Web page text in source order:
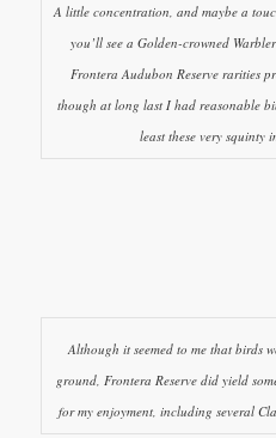
A little concentration, and maybe a
you’ll see a Golden-crowned
Frontera Audubon Reserve rarities
though at long last I had reasonable
least these very squinty
Although it seemed to me that birds
ground, Frontera Reserve did yield
for my enjoyment, including several